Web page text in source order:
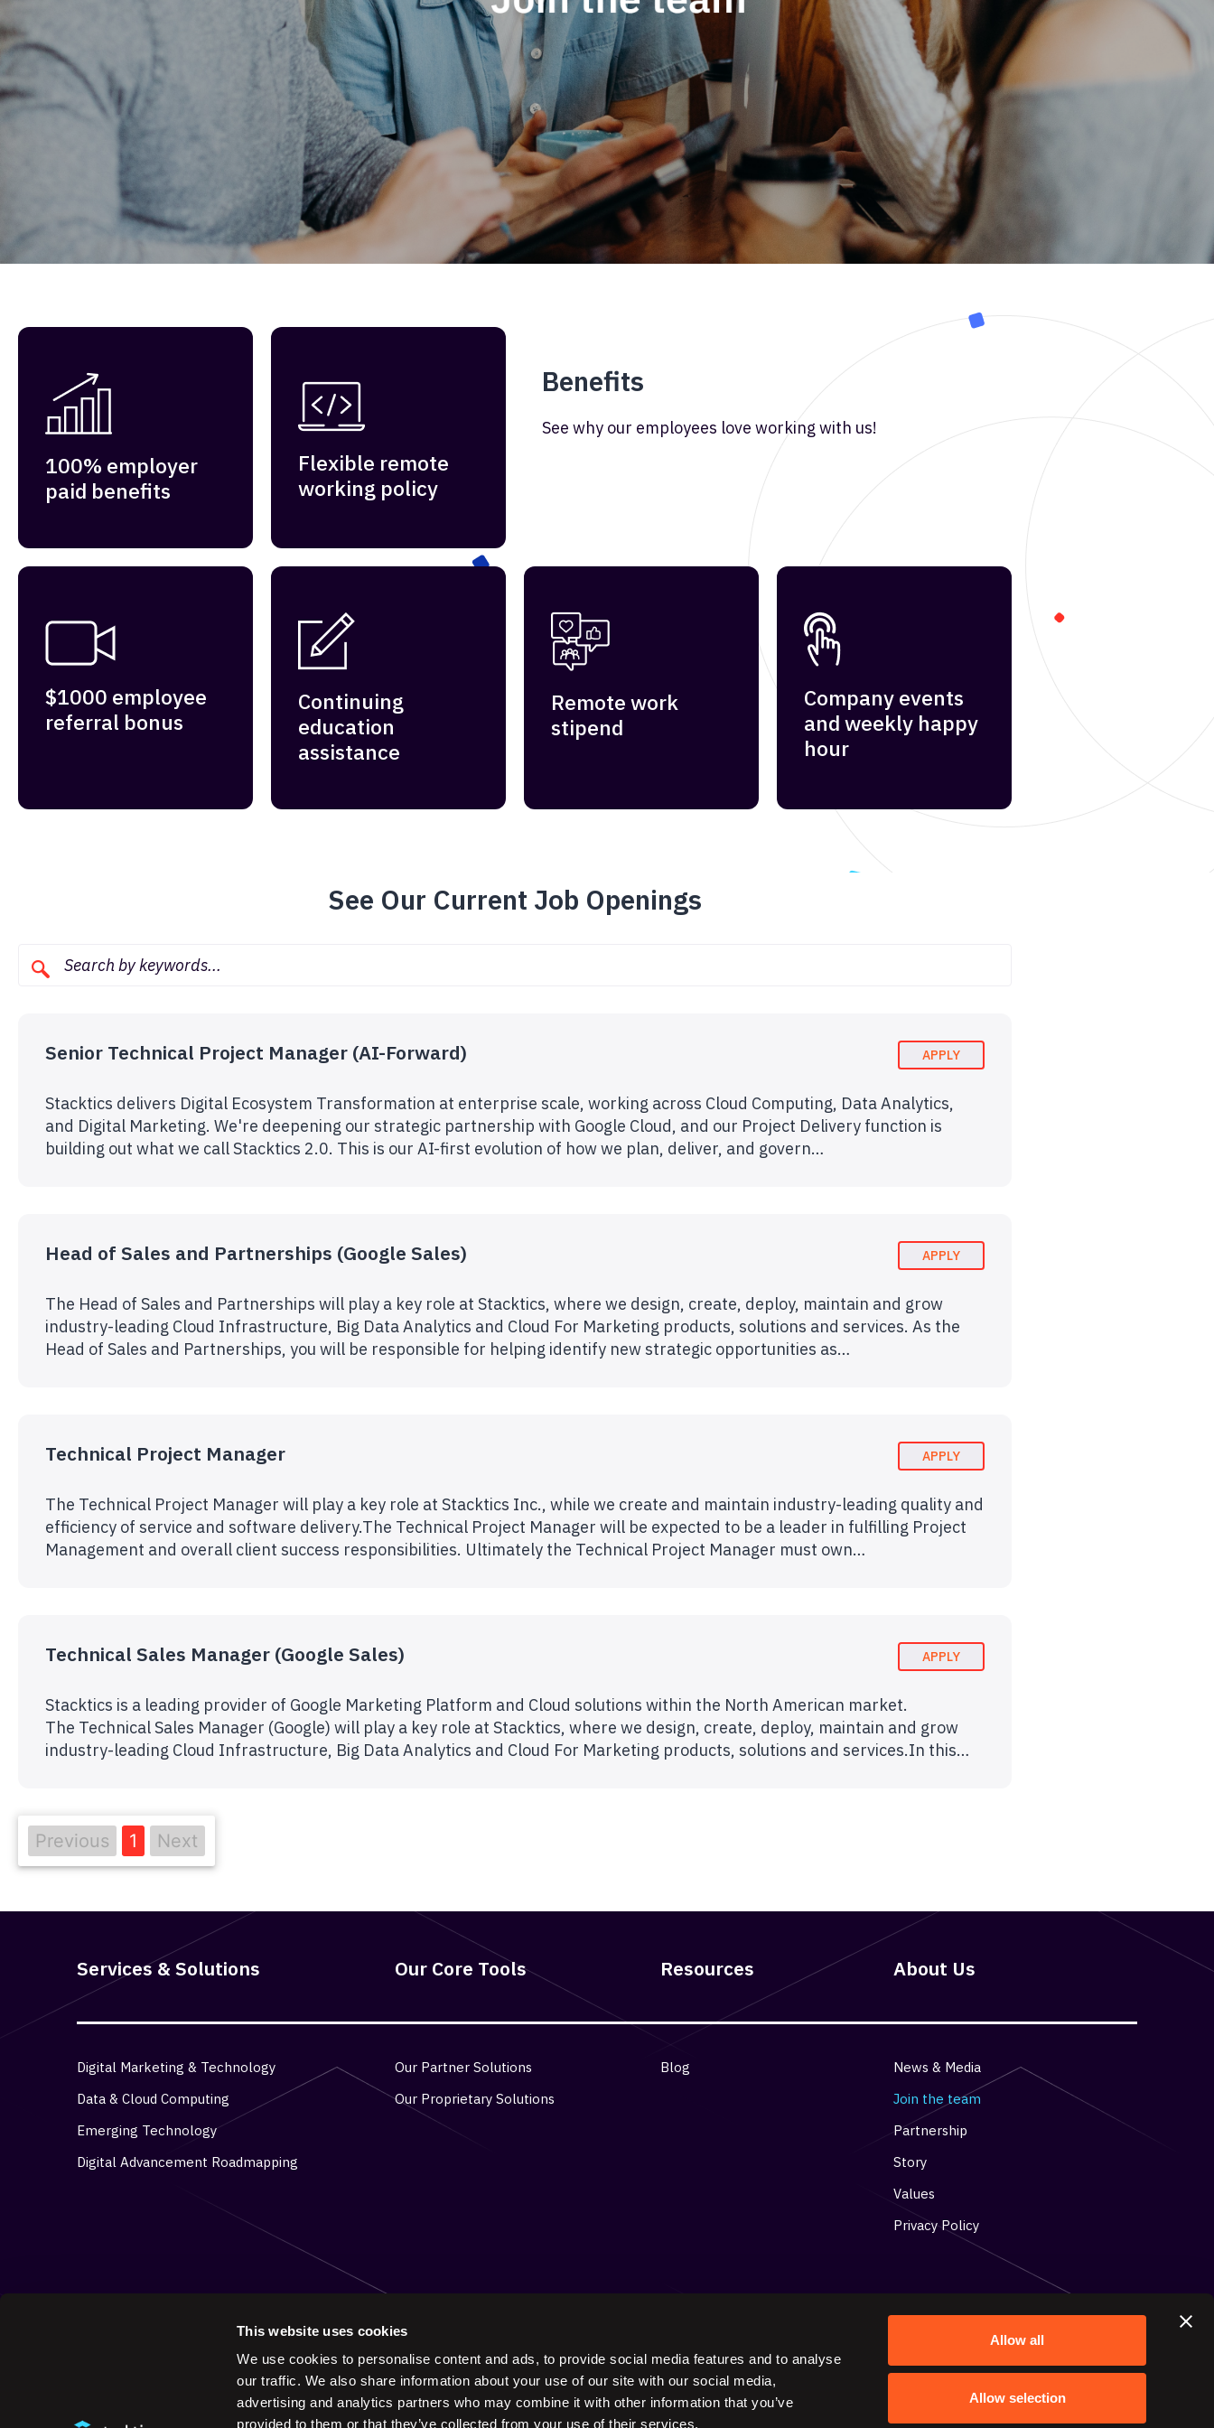
This website uses cookies
We use cookies to personalise content and ads, to provide social media features and to analyse
our traffic. We also share information about your use of our site with our social media,
advertising and analytics partners who may combine it with other information that you’ve
provided to them or that they’ve collected from your use of their services.
Allow all
Allow selection
100% employer
paid benefits
Flexible remote
working policy
Benefits
See why our employees love working with us!
$1000 employee
referral bonus
Continuing
education
assistance
Remote work
stipend
Company events
and weekly happy
hour
See Our Current Job Openings
Senior Technical Project Manager (AI-Forward) APPLY
Stacktics delivers Digital Ecosystem Transformation at enterprise scale, working across Cloud Computing, Data Analytics,
and Digital Marketing. We're deepening our strategic partnership with Google Cloud, and our Project Delivery function is
building out what we call Stacktics 2.0. This is our AI-first evolution of how we plan, deliver, and govern…
Head of Sales and Partnerships (Google Sales) APPLY
The Head of Sales and Partnerships will play a key role at Stacktics, where we design, create, deploy, maintain and grow
industry-leading Cloud Infrastructure, Big Data Analytics and Cloud For Marketing products, solutions and services. As the
Head of Sales and Partnerships, you will be responsible for helping identify new strategic opportunities as…
Technical Project Manager APPLY
The Technical Project Manager will play a key role at Stacktics Inc., while we create and maintain industry-leading quality and
efficiency of service and software delivery.The Technical Project Manager will be expected to be a leader in fulfilling Project
Management and overall client success responsibilities. Ultimately the Technical Project Manager must own…
Technical Sales Manager (Google Sales) APPLY
Stacktics is a leading provider of Google Marketing Platform and Cloud solutions within the North American market.
The Technical Sales Manager (Google) will play a key role at Stacktics, where we design, create, deploy, maintain and grow
industry-leading Cloud Infrastructure, Big Data Analytics and Cloud For Marketing products, solutions and services.In this…
Previous 1 Next
Services & Solutions Our Core Tools Resources About Us
Digital Marketing & Technology
Data & Cloud Computing
Emerging Technology
Digital Advancement Roadmapping
Our Partner Solutions
Our Proprietary Solutions
Blog
News & Media
Join the team
Partnership
Story
Values
Privacy Policy
Keep in touch on social Get in contact with us
15 Toronto Street, Suite 304,